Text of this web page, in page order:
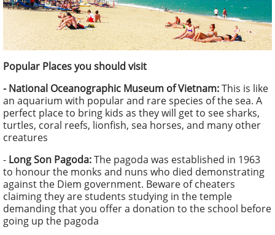
Popular Places you should visit
- National Oceanographic Museum of Vietnam:This is like
an aquarium with popular and rare species of the sea. A
perfect place to bring kids as they will get to see sharks,
turtles, coral reefs, lionfish, sea horses, and many other
creatures
- Long Son Pagoda:The pagoda was established in 1963
to honour the monks and nuns who died demonstrating
against the Diem government. Beware of cheaters
claiming they are students studying in the temple
demanding that you offer a donation to the school before
going up the pagoda